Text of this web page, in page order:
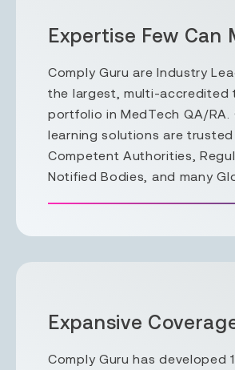
Expertise Few Can
Comply Guru are Industry
the largest, multi-accredited
portfolio in MedTech QA/RA.
learning solutions are
Competent Authorities,
Notified Bodies, and many
Expansive
Comply Guru has developed